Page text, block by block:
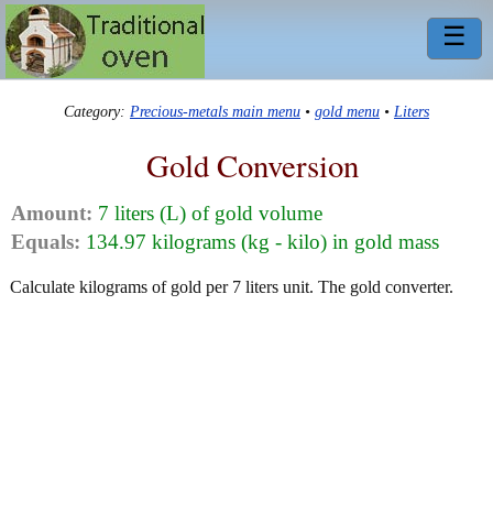
☰
Category: Precious-metals main menu • gold menu • Liters
Gold Conversion
Amount: 7 liters (L) of gold volume
Equals: 134.97 kilograms (kg - kilo) in gold mass
Calculate kilograms of gold per 7 liters unit. The gold converter.